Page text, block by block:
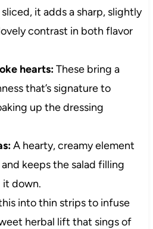
it adds a sharp, slightly
contrast in both flavor
hearts:These bring a
that’s signature to
up the dressing
A hearty, creamy element
keeps the salad filling
down.
into thin strips to infuse
herbal lift that sings of